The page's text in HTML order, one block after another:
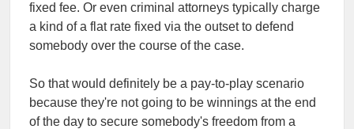
fixed fee. Or even criminal attorneys typically charge
a kind of a flat rate fixed via the outset to defend
somebody over the course of the case.
So that would definitely be a pay-to-play scenario
because they're not going to be winnings at the end
of the day to secure somebody's freedom from a